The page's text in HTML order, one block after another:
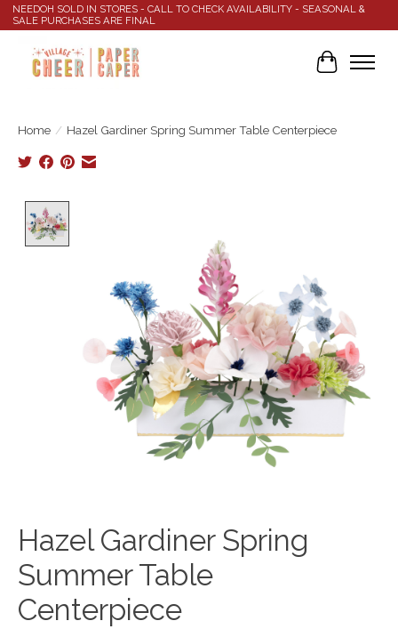
NEEDOH SOLD IN STORES - CALL TO CHECK AVAILABILITY - SEASONAL &
SALE PURCHASES ARE FINAL
Cart
Home / Hazel Gardiner Spring Summer Table Centerpiece
Hazel Gardiner Spring
Summer Table
Centerpiece